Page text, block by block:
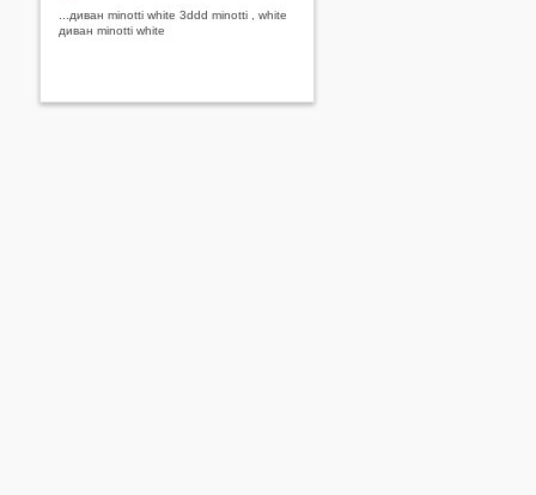
...диван minotti white 3ddd minotti , white
диван minotti white